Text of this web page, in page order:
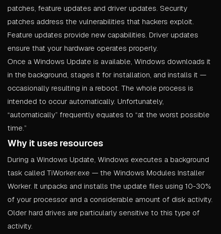
patches, feature updates and driver updates. Security
patches address the vulnerabilities that hackers exploit.
Feature updates provide new capabilities. Driver updates
ensure that your hardware operates properly.
Once a Windows Update is available, Windows downloads it
in the background, stages it for installation, and installs it —
occasionally resulting in a reboot. The whole process is
intended to occur automatically. Unfortunately,
“automatically” frequently equates to “at the worst possible
time.”
Why it uses resources
During a Windows Update, Windows executes a background
task called TiWorker.exe — the Windows Modules Installer
Worker. It unpacks and installs the update files using 10-30%
of your processor and a considerable amount of disk activity.
Older hard drives are particularly sensitive to this type of
activity.